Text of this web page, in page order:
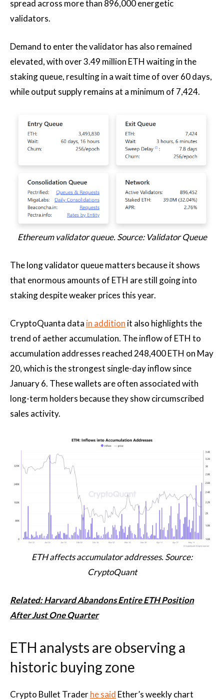
spread across more than 896,000 energetic
validators.
Demand to enter the validator has also remained
elevated, with over 3.49 million ETH waiting in the
staking queue, resulting in a wait time of over 60 days,
while output supply remains at a minimum of 7,424.
Ethereum validator queue. Source: Validator Queue
The long validator queue matters because it shows
that enormous amounts of ETH are still going into
staking despite weaker prices this year.
CryptoQuanta data in addition it also highlights the
trend of aether accumulation. The inflow of ETH to
accumulation addresses reached 248,400 ETH on May
20, which is the strongest single-day inflow since
January 6. These wallets are often associated with
long-term holders because they show circumscribed
sales activity.
ETH affects accumulator addresses. Source:
CryptoQuant
Related: Harvard Abandons Entire ETH Position
After Just One Quarter
ETH analysts are observing a
historic buying zone
Crypto Bullet Traderhe said Ether’s weekly chart